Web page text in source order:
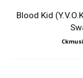
Blood Kid